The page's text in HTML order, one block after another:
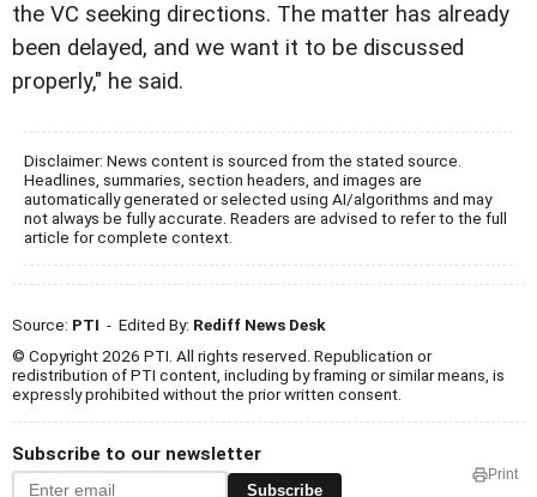
the VC seeking directions. The matter has already
been delayed, and we want it to be discussed
properly," he said.
Disclaimer: News content is sourced from the stated source.
Headlines, summaries, section headers, and images are
automatically generated or selected using AI/algorithms and may
not always be fully accurate. Readers are advised to refer to the full
article for complete context.
Source: PTI - Edited By: Rediff News Desk
© Copyright 2026 PTI. All rights reserved. Republication or
redistribution of PTI content, including by framing or similar means, is
expressly prohibited without the prior written consent.
Subscribe to our newsletter
Subscribe
Print